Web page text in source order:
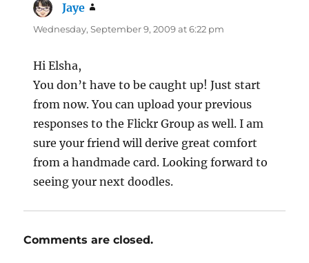
Jaye
Wednesday, September 9, 2009 at 6:22 pm
Hi Elsha,
You don’t have to be caught up! Just start
from now. You can upload your previous
responses to the Flickr Group as well. I am
sure your friend will derive great comfort
from a handmade card. Looking forward to
seeing your next doodles.
Comments are closed.